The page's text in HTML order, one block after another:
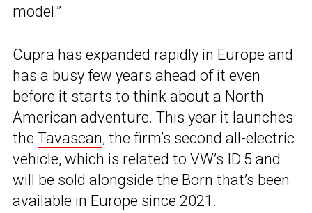
model.”
Cupra has expanded rapidly in Europe and
has a busy few years ahead of it even
before it starts to think about a North
American adventure. This year it launches
the Tavascan, the firm’s second all-electric
vehicle, which is related to VW’s ID.5 and
will be sold alongside the Born that’s been
available in Europe since 2021.